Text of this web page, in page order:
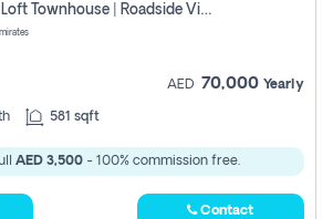
Modern 1-Bedroom Loft Townhouse | Roadside View | Rokan,
AED 70,000 Yearly
581 sqft
AED 3,500 - 100% commission free.
Contact